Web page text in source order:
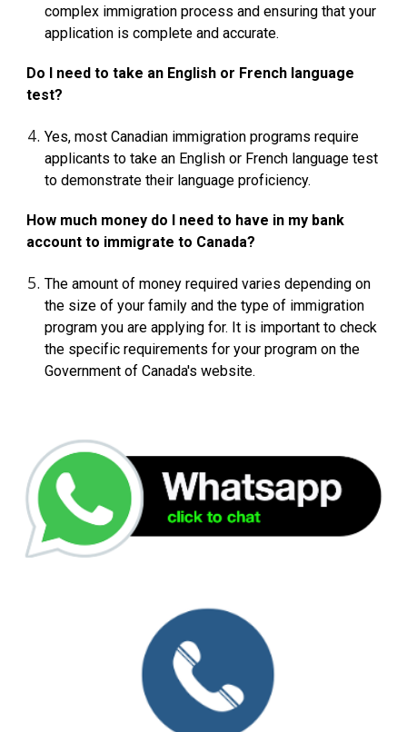
complex immigration process and ensuring that your
application is complete and accurate.
Do I need to take an English or French language
test?
Yes, most Canadian immigration programs require
applicants to take an English or French language test
to demonstrate their language proficiency.
How much money do I need to have in my bank
account to immigrate to Canada?
The amount of money required varies depending on
the size of your family and the type of immigration
program you are applying for. It is important to check
the specific requirements for your program on the
Government of Canada's website.